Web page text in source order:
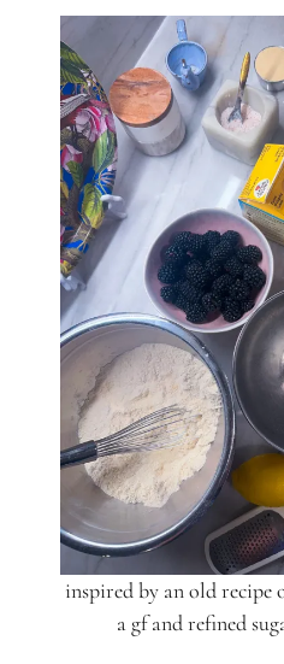
inspired by an old recipe
a gf and refined